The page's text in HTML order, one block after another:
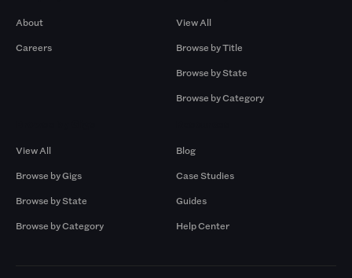
About
Careers
View All
Browse by Title
Browse by State
Browse by Category
View All
Browse by Gigs
Browse by State
Browse by Category
Blog
Case Studies
Guides
Help Center